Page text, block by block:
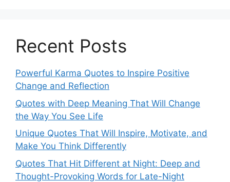
Recent Posts
Powerful Karma Quotes to Inspire Positive
Change and Reflection
Quotes with Deep Meaning That Will Change
the Way You See Life
Unique Quotes That Will Inspire, Motivate, and
Make You Think Differently
Quotes That Hit Different at Night: Deep and
Thought-Provoking Words for Late-Night